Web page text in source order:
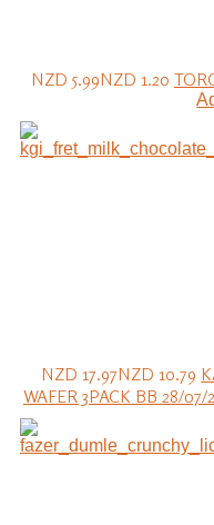
NZD 5.99NZD 1.20
NZD 17.97NZD 10.79
WAFER 3PACK BB 28/07/